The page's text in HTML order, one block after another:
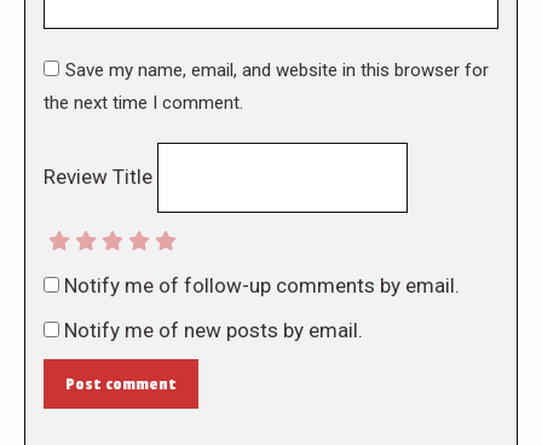
Save my name, email, and website in this browser for
the next time I comment.
Review Title
Notify me of follow-up comments by email.
Notify me of new posts by email.
Post comment